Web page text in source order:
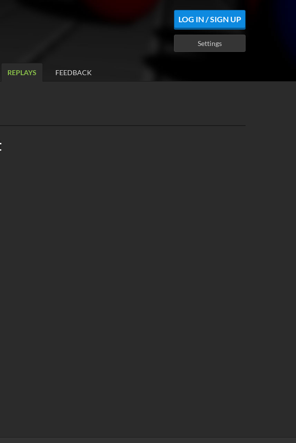
LOG IN / SIGN UP
Settings
REPLAYS FEEDBACK